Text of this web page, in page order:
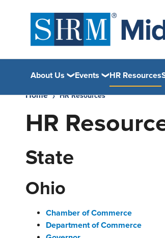
About Us Events HR Resources
Home
HR Resources
HR
State
Ohio
Chamber of Commerce
Department of Commerce